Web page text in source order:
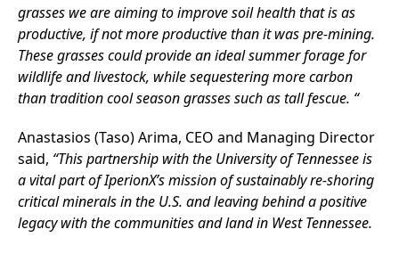
grasses we are aiming to improve soil health that is as
productive, if not more productive than it was pre-mining.
These grasses could provide an ideal summer forage for
wildlife and livestock, while sequestering more carbon
than tradition cool season grasses such as tall fescue. “
Anastasios (Taso) Arima, CEO and Managing Director
said, “This partnership with the University of Tennessee is
a vital part of IperionX’s mission of sustainably re-shoring
critical minerals in the U.S. and leaving behind a positive
legacy with the communities and land in West Tennessee.